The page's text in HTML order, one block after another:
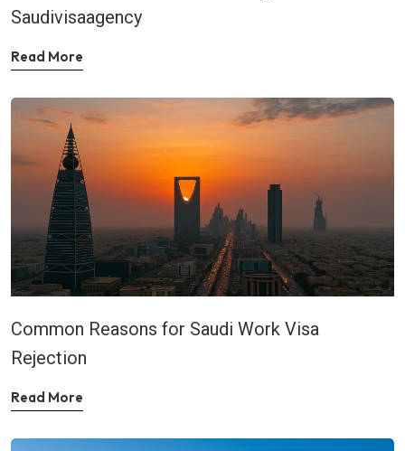
Saudivisaagency
Read More
Common Reasons for Saudi Work Visa
Rejection
Read More